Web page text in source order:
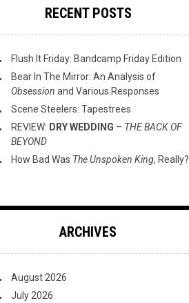
RECENT POSTS
Flush It Friday: Bandcamp Friday Edition
Bear In The Mirror: An Analysis of
Obsession and Various Responses
Scene Steelers: Tapestrees
REVIEW: DRY WEDDING – THE BACK OF
BEYOND
How Bad Was The Unspoken King, Really?
ARCHIVES
August 2026
July 2026